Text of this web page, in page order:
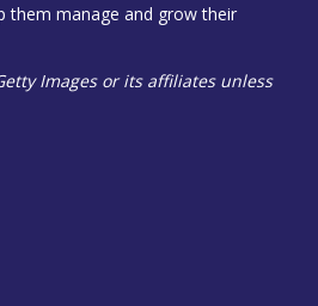
them manage and grow their
Images or its affiliates unless